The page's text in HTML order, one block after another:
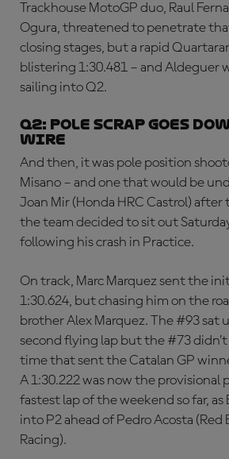
Trackhouse MotoGP duo, Raul
Ogura, threatened to penetrate
closing stages, but a rapid
blistering 1:30.481 – and Aldeguer
sailing into Q2.
Q2: Pole scrap goes
wire
And then, it was pole position
Misano – and one that would be
Joan Mir (Honda HRC Castrol) after
the team decided to sit out
following his crash in Practice.
On track, Marc Marquez sent the
1:30.624, but chasing him on the
brother Alex Marquez. The #93 sat
second flying lap but the #73 didn’t
time that sent the Catalan GP
A 1:30.222 was now the provisional
fastest lap of the weekend so far,
into P2 ahead of Pedro Acosta (Red
Racing).